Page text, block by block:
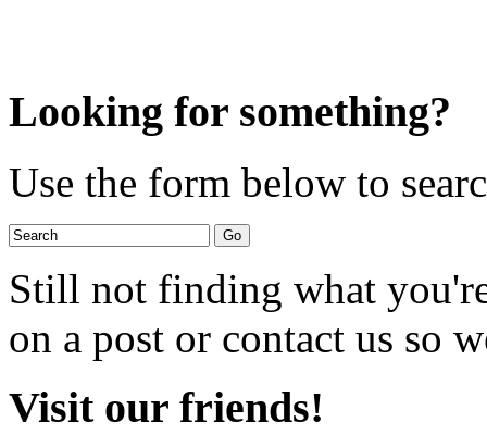
Looking for something?
Use the form below to
Still not finding what
on a post or contact us so
Visit our friends!